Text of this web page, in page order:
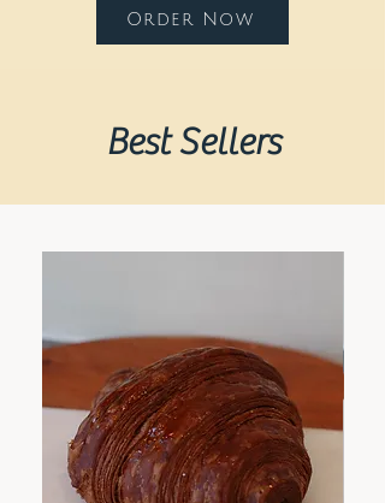
Order Now
Best Sellers